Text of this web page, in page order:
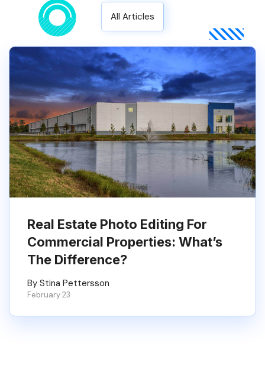
All Articles
Real Estate Photo Editing For
Commercial Properties: What’s
The Difference?
By Stina Pettersson
February 23